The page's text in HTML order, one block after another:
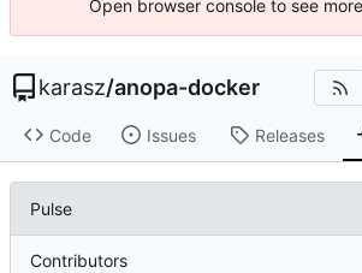
Open browser console to see
karasz/anopa-docker
Code Issues Releases
Pulse
Contributors